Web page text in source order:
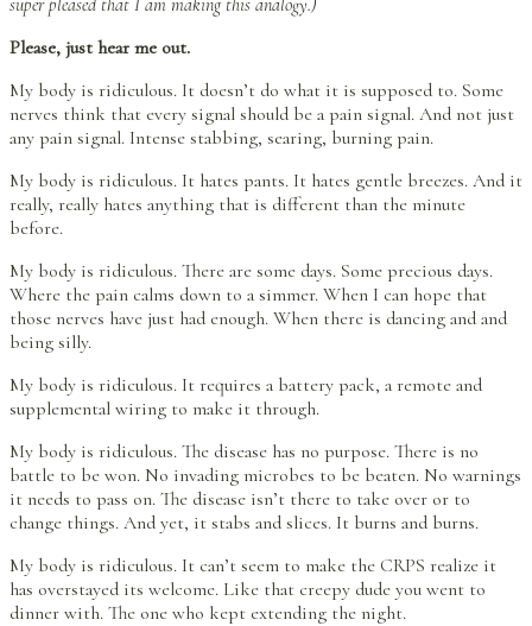
Please, just hear me out.
My body is ridiculous. It doesn’t do what it is supposed to. Some
nerves think that every signal should be a pain signal. And not just
any pain signal. Intense stabbing, searing, burning pain.
My body is ridiculous. It hates pants. It hates gentle breezes. And it
really, really hates anything that is different than the minute
before.
My body is ridiculous. There are some days. Some precious days.
Where the pain calms down to a simmer. When I can hope that
those nerves have just had enough. When there is dancing and and
being silly.
My body is ridiculous. It requires a battery pack, a remote and
supplemental wiring to make it through.
My body is ridiculous. The disease has no purpose. There is no
battle to be won. No invading microbes to be beaten. No warnings
it needs to pass on. The disease isn’t there to take over or to
change things. And yet, it stabs and slices. It burns and burns.
My body is ridiculous. It can’t seem to make the CRPS realize it
has overstayed its welcome. Like that creepy dude you went to
dinner with. The one who kept extending the night.